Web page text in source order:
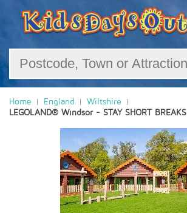
Home England
Wiltshire
LEGOLAND® Windsor - STAY SHORT BREAKS